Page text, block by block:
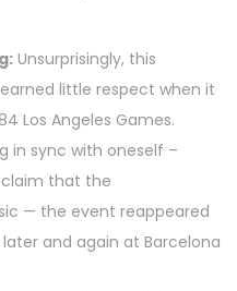
Unsurprisingly, this
little respect when it
Los Angeles Games.
in sync with oneself –
claim that the
— the event reappeared
and again at Barcelona